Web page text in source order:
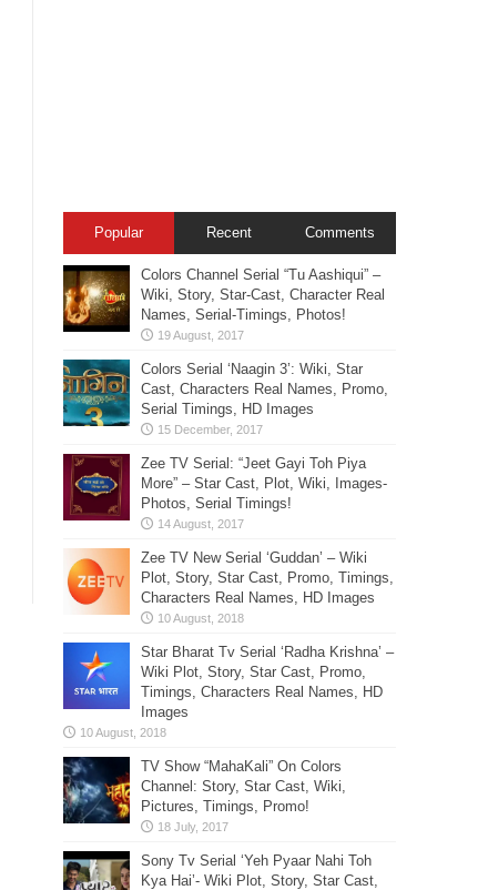
Popular Recent Comments
Colors Channel Serial “Tu Aashiqui” –
Wiki, Story, Star-Cast, Character Real
Names, Serial-Timings, Photos!
Colors Serial ‘Naagin 3’: Wiki, Star
Cast, Characters Real Names, Promo,
Serial Timings, HD Images
Zee TV Serial: “Jeet Gayi Toh Piya
More” – Star Cast, Plot, Wiki, Images-
Photos, Serial Timings!
Zee TV New Serial ‘Guddan’ – Wiki
Plot, Story, Star Cast, Promo, Timings,
Characters Real Names, HD Images
Star Bharat Tv Serial ‘Radha Krishna’ –
Wiki Plot, Story, Star Cast, Promo,
Timings, Characters Real Names, HD
Images
TV Show “MahaKali” On Colors
Channel: Story, Star Cast, Wiki,
Pictures, Timings, Promo!
Sony Tv Serial ‘Yeh Pyaar Nahi Toh
Kya Hai’- Wiki Plot, Story, Star Cast,